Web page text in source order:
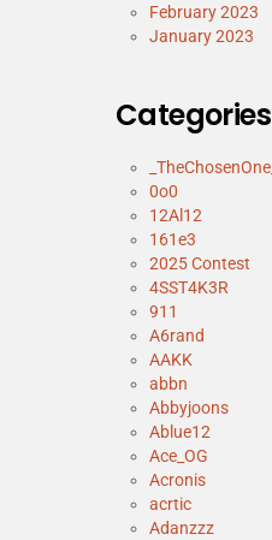
February 2023
January 2023
Categories
_TheChosenOne_
0o0
12Al12
161e3
2025 Contest
4SST4K3R
911
A6rand
AAKK
abbn
Abbyjoons
Ablue12
Ace_OG
Acronis
acrtic
Adanzzz